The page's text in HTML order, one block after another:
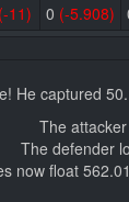
(-11) 0 (-5.908)
He captured
The
The defender
now float